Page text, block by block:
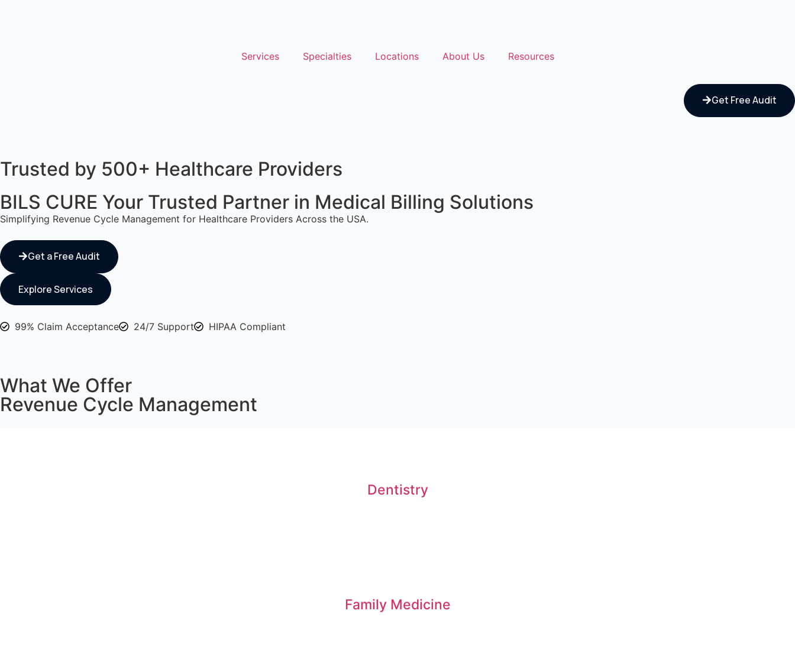
Services Specialties Locations About Us Resources
Get Free Audit
Trusted by 500+ Healthcare Providers
BILS CURE Your Trusted Partner in Medical Billing Solutions
Simplifying Revenue Cycle Management for Healthcare Providers Across the USA.
Get a Free Audit
Explore Services
99% Claim Acceptance 24/7 Support HIPAA Compliant
What We Offer
Revenue Cycle Management
Dentistry
Family Medicine